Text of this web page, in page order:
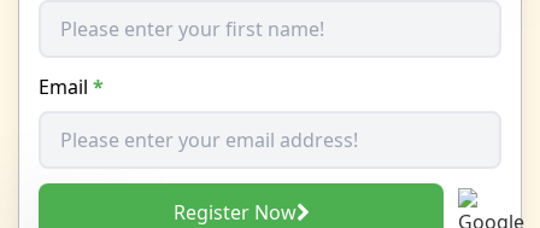
Email *
Register Now